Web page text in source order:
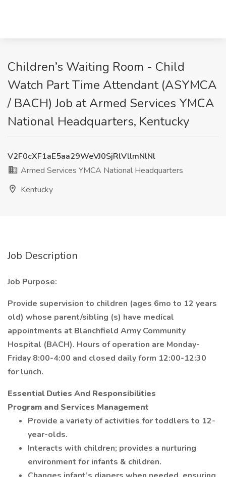
Children’s Waiting Room - Child
Watch Part Time Attendant (ASYMCA
/ BACH) Job at Armed Services YMCA
National Headquarters, Kentucky
V2F0cXF1aE5aa29WeVJ0SjRlVllmNlNl
Armed Services YMCA National Headquarters
Kentucky
Job Description
Job Purpose:
Provide supervision to children (ages 6mo to 12 years
old) whose parent/sibling (s) have medical
appointments at Blanchfield Army Community
Hospital (BACH). Hours of operation are Monday-
Friday 8:00-4:00 and closed daily form 12:00-12:30
for lunch.
Essential Duties And Responsibilities
Program and Services Management
Provide a variety of activities for toddlers to 12-
year-olds.
Interacts with children; provides a nurturing
environment for infants & children.